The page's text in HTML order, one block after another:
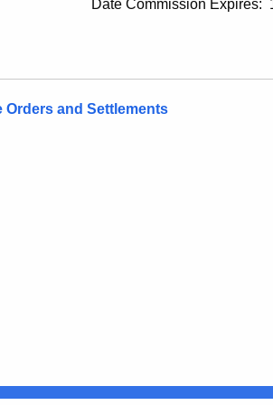
Expires: 12/
Orders and Settlements